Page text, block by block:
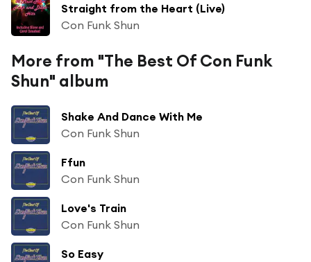
Straight from the Heart (Live)
Con Funk Shun
More from "The Best Of Con Funk
Shun" album
Shake And Dance With Me
Con Funk Shun
Ffun
Con Funk Shun
Love's Train
Con Funk Shun
So Easy